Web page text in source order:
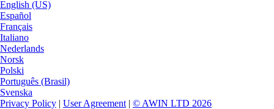
English (US)
Español
Français
Italiano
Nederlands
Norsk
Polski
Português (Brasil)
Svenska
Privacy Policy | User Agreement | © AWIN LTD 2026